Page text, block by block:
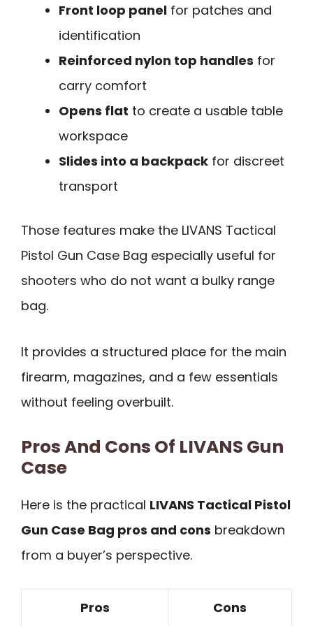
Front loop panel for patches and
identification
Reinforced nylon top handles for
carry comfort
Opens flat to create a usable table
workspace
Slides into a backpack for discreet
transport
Those features make the LIVANS Tactical
Pistol Gun Case Bag especially useful for
shooters who do not want a bulky range
bag.
It provides a structured place for the main
firearm, magazines, and a few essentials
without feeling overbuilt.
Pros And Cons Of LIVANS Gun
Case
Here is the practical LIVANS Tactical Pistol
Gun Case Bag pros and cons breakdown
from a buyer’s perspective.
Pros Cons